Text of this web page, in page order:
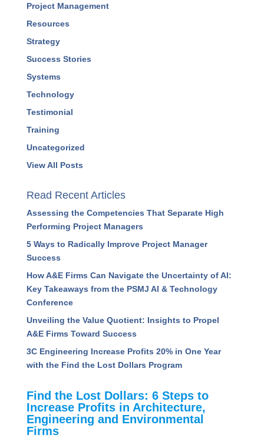
Project Management
Resources
Strategy
Success Stories
Systems
Technology
Testimonial
Training
Uncategorized
View All Posts
Read Recent Articles
Assessing the Competencies That Separate High
Performing Project Managers
5 Ways to Radically Improve Project Manager
Success
How A&E Firms Can Navigate the Uncertainty of AI:
Key Takeaways from the PSMJ AI & Technology
Conference
Unveiling the Value Quotient: Insights to Propel
A&E Firms Toward Success
3C Engineering Increase Profits 20% in One Year
with the Find the Lost Dollars Program
Find the Lost Dollars: 6 Steps to
Increase Profits in Architecture,
Engineering and Environmental
Firms